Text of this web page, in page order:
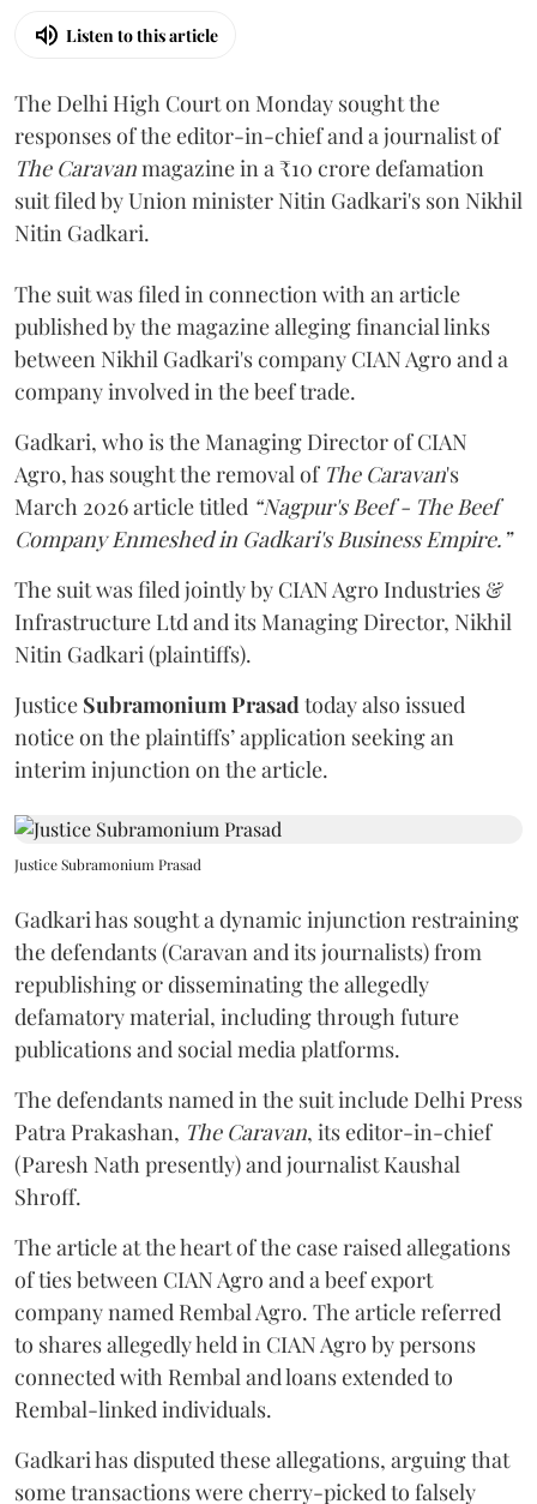
Listen to this article
The Delhi High Court on Monday sought the
responses of the editor-in-chief and a journalist of
The Caravanmagazine in a ₹10 crore defamation
suit filed by Union minister Nitin Gadkari's son Nikhil
Nitin Gadkari.
The suit was filed in connection with an article
published by the magazine alleging financial links
between Nikhil Gadkari's company CIAN Agro and a
company involved in the beef trade.
Gadkari, who is the Managing Director of CIAN
Agro, has sought the removal of The Caravan's
March 2026 article titled “Nagpur's Beef - The Beef
Company Enmeshed in Gadkari's Business Empire.”
The suit was filed jointly by CIAN Agro Industries &
Infrastructure Ltd and its Managing Director, Nikhil
Nitin Gadkari (plaintiffs).
Justice Subramonium Prasadtoday also issued
notice on the plaintiffs’ application seeking an
interim injunction on the article.
Justice Subramonium Prasad
Gadkari has sought a dynamic injunction restraining
the defendants (Caravan and its journalists) from
republishing or disseminating the allegedly
defamatory material, including through future
publications and social media platforms.
The defendants named in the suit include Delhi Press
Patra Prakashan, The Caravan, its editor-in-chief
(Paresh Nath presently) and journalist Kaushal
Shroff.
The article at the heart of the case raised allegations
of ties between CIAN Agro and a beef export
company named Rembal Agro. The article referred
to shares allegedly held in CIAN Agro by persons
connected with Rembal and loans extended to
Rembal-linked individuals.
Gadkari has disputed these allegations, arguing that
some transactions were cherry-picked to falsely